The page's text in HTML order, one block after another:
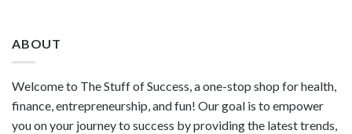
ABOUT
Welcome to The Stuff of Success, a one-stop shop for health,
finance, entrepreneurship, and fun! Our goal is to empower
you on your journey to success by providing the latest trends,